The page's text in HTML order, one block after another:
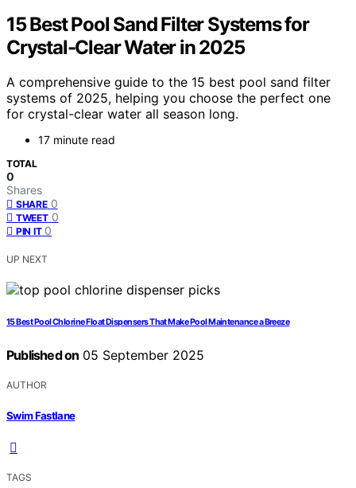
15 Best Pool Sand Filter Systems for
Crystal-Clear Water in 2025
A comprehensive guide to the 15 best pool sand filter
systems of 2025, helping you choose the perfect one
for crystal-clear water all season long.
17 minute read
TOTAL
0
Shares
SHARE 0
TWEET 0
PIN IT 0
UP NEXT
15 Best Pool Chlorine Float Dispensers That Make Pool Maintenance a Breeze
Published on 05 September 2025
AUTHOR
Swim Fastlane
TAGS